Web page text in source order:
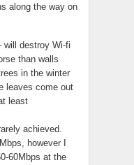
along the way on
will destroy Wi-fi
than walls
in the winter
leaves come out
least
achieved.
however I
60Mbps at the